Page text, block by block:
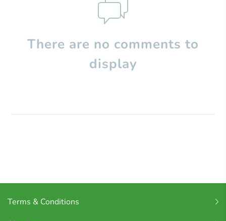
There are no comments to
display
Terms & Conditions